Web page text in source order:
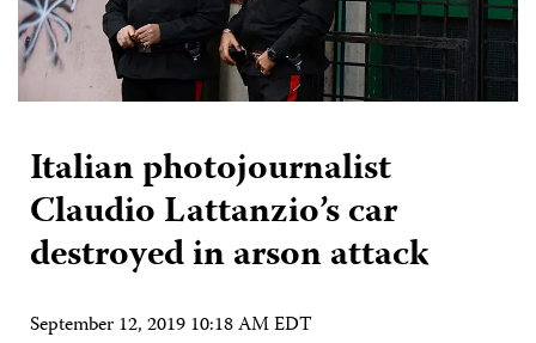
Italian photojournalist
Claudio Lattanzio’s car
destroyed in arson attack
September 12, 2019 10:18 AM EDT